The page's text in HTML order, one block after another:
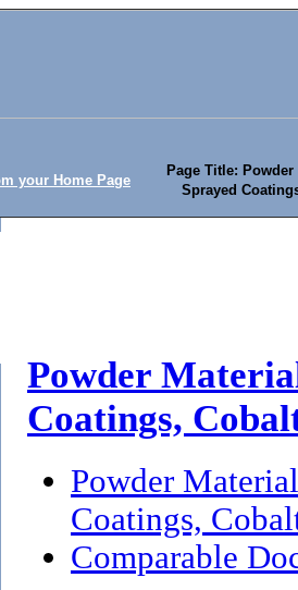
your Home Page
Page Title:
Sprayed
Powder
Coatings,
Powder
Coatings,
Comparable